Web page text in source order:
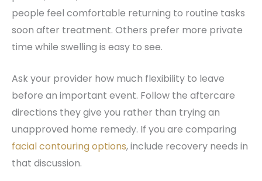
people feel comfortable returning to routine tasks
soon after treatment. Others prefer more private
time while swelling is easy to see.
Ask your provider how much flexibility to leave
before an important event. Follow the aftercare
directions they give you rather than trying an
unapproved home remedy. If you are comparing
facial contouring options, include recovery needs in
that discussion.